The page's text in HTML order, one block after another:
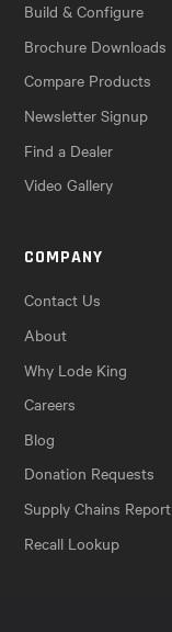
Build & Configure
Brochure Downloads
Compare Products
Newsletter Signup
Find a Dealer
Video Gallery
COMPANY
Contact Us
About
Why Lode King
Careers
Blog
Donation Requests
Supply Chains Report
Recall Lookup